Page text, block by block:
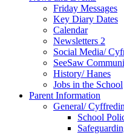
Friday Messages
Key Diary Dates
Calendar
Newsletters 2
Social Media/
SeeSaw
History/ Hanes
Jobs in the School
Parent Information
General/
School